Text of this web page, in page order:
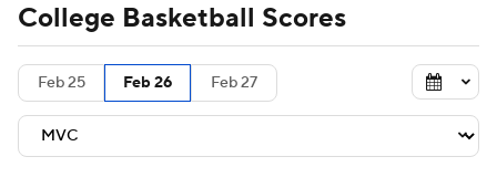
Men's Printable Bracket Schedule
NIT Bracket Standings
Stats Teams Players
College Basketball Scores
Feb 25 Feb 26 Feb 27